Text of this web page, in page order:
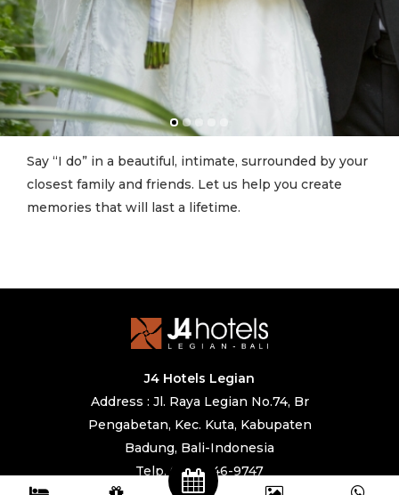
Say “I do” in a beautiful, intimate, surrounded by your
closest family and friends. Let us help you create
memories that will last a lifetime.
J4 Hotels Legian
Address : Jl. Raya Legian No.74, Br
Pengabetan, Kec. Kuta, Kabupaten
Badung, Bali-Indonesia
Telp. 0361 846-9747